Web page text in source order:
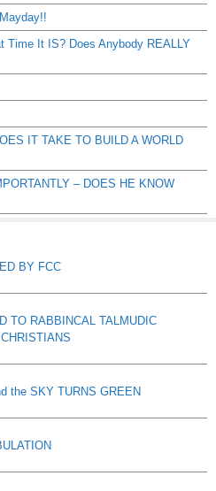
Time It IS? Does Anybody REALLY
IT TAKE TO BUILD A WORLD
– DOES HE KNOW
BY FCC
TO RABBINCAL TALMUDIC
the SKY TURNS GREEN